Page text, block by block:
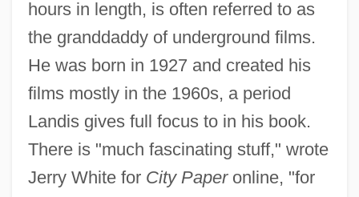
hours in length, is often referred to as
the granddaddy of underground films.
He was born in 1927 and created his
films mostly in the 1960s, a period
Landis gives full focus to in his book.
There is "much fascinating stuff," wrote
Jerry White for City Paperonline, "for